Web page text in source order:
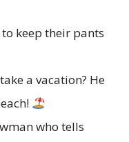
keep their pants
a vacation? He
who tells